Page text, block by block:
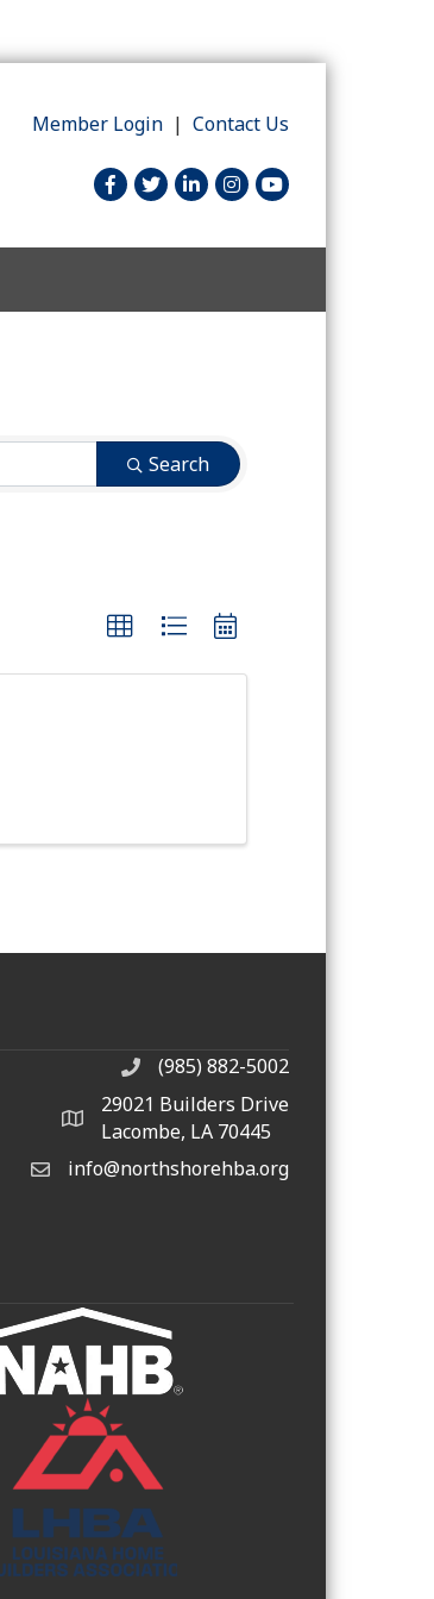
Member Login |Contact Us
facebook
twitterlinked inInstagram
youtube
Search
phone number
(985) 882-5002
map and address
29021 Builders Drive
Lacombe, LA 70445
emailinfo@northshorehba.org